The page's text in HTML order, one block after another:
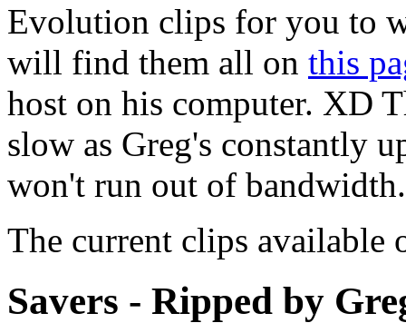
Evolution clips for you to
will find them all on this
host on his computer. XD
slow as Greg's constantly
won't run out of bandwidth.
The current clips available
Savers - Ripped by